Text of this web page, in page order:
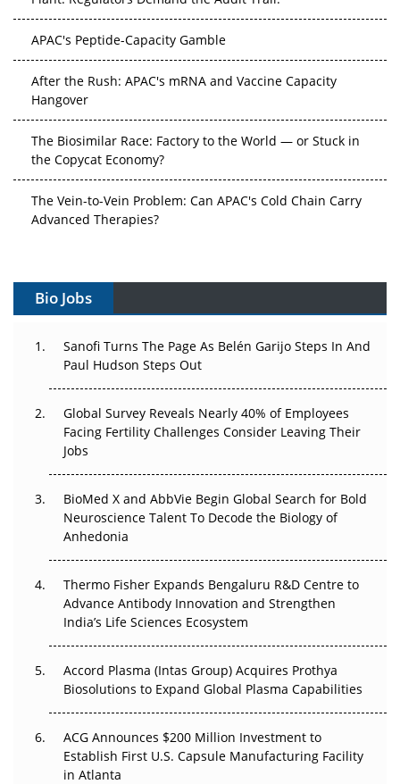
APAC's Peptide-Capacity Gamble
After the Rush: APAC's mRNA and Vaccine Capacity
Hangover
The Biosimilar Race: Factory to the World — or Stuck in
the Copycat Economy?
The Vein-to-Vein Problem: Can APAC's Cold Chain Carry
Advanced Therapies?
Can APAC Build Radioligand Therapy Before the Atoms
The Great Biopharma Reset: 50 Developments That
Changed Everything in H1 2026
Beyond the Trial: Can Real-World Evidence Earn
Regulatory Trust in APAC?
Beyond the Obvious Giant: Where APAC's Clinical Trials
Go Next
Can APAC Biomanufacturing Decarbonise Without
Pricing Itself Out?
Bio Jobs
Sanofi Turns The Page As Belén Garijo Steps In And
Paul Hudson Steps Out
Global Survey Reveals Nearly 40% of Employees
Facing Fertility Challenges Consider Leaving Their
Jobs
BioMed X and AbbVie Begin Global Search for Bold
Neuroscience Talent To Decode the Biology of
Anhedonia
Thermo Fisher Expands Bengaluru R&D Centre to
Advance Antibody Innovation and Strengthen
India’s Life Sciences Ecosystem
Accord Plasma (Intas Group) Acquires Prothya
Biosolutions to Expand Global Plasma Capabilities
ACG Announces $200 Million Investment to
Establish First U.S. Capsule Manufacturing Facility
in Atlanta